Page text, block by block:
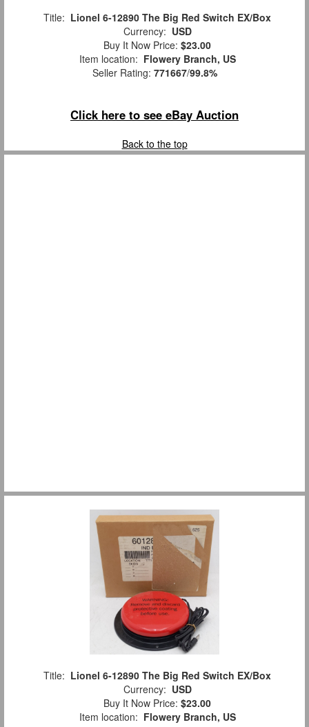
Title: Lionel 6-12890 The Big Red Switch EX/Box
Currency: USD
Buy It Now Price: $23.00
Item location: Flowery Branch, US
Seller Rating: 771667/99.8%
Click here to see eBay Auction
Back to the top
Title: Lionel 6-12890 The Big Red Switch EX/Box
Currency: USD
Buy It Now Price: $23.00
Item location: Flowery Branch, US